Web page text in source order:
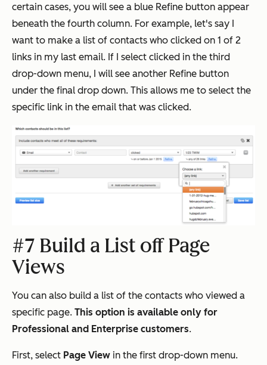
certain cases, you will see a blue Refine button appear
beneath the fourth column. For example, let's say I
want to make a list of contacts who clicked on 1 of 2
links in my last email. If I select clicked in the third
drop-down menu, I will see another Refine button
under the final drop down. This allows me to select the
specific link in the email that was clicked.
#7 Build a List off Page
Views
You can also build a list of the contacts who viewed a
specific page. This option is available only for
Professional and Enterprise customers.
First, select Page View in the first drop-down menu.